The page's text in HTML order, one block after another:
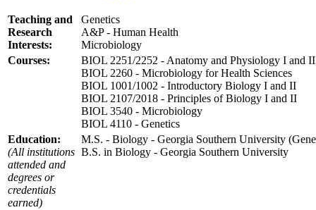
Teaching and
Research
Interests:
Genetics
A&P - Human Health
Microbiology
Courses:
BIOL 2251/2252 - Anatomy and Physiology I and II
BIOL 2260 - Microbiology for Health Sciences
BIOL 1001/1002 - Introductory Biology I and II
BIOL 2107/2018 - Principles of Biology I and II
BIOL 3540 - Microbiology
BIOL 4110 - Genetics
Education:
(All institutions
attended and
degrees or
credentials
earned)
M.S. - Biology - Georgia Southern University
B.S. in Biology - Georgia Southern University